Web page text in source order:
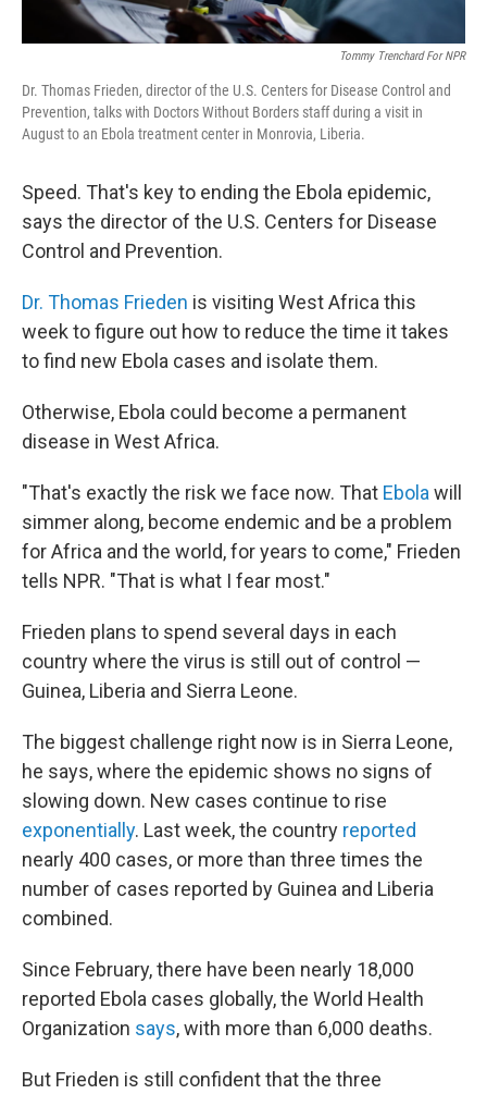
Tommy Trenchard For NPR
Dr. Thomas Frieden, director of the U.S. Centers for Disease Control and
Prevention, talks with Doctors Without Borders staff during a visit in
August to an Ebola treatment center in Monrovia, Liberia.
Speed. That's key to ending the Ebola epidemic,
says the director of the U.S. Centers for Disease
Control and Prevention.
Dr. Thomas Frieden is visiting West Africa this
week to figure out how to reduce the time it takes
to find new Ebola cases and isolate them.
Otherwise, Ebola could become a permanent
disease in West Africa.
"That's exactly the risk we face now. That Ebola will
simmer along, become endemic and be a problem
for Africa and the world, for years to come," Frieden
tells NPR. "That is what I fear most."
Frieden plans to spend several days in each
country where the virus is still out of control —
Guinea, Liberia and Sierra Leone.
The biggest challenge right now is in Sierra Leone,
he says, where the epidemic shows no signs of
slowing down. New cases continue to rise
exponentially. Last week, the country reported
nearly 400 cases, or more than three times the
number of cases reported by Guinea and Liberia
combined.
Since February, there have been nearly 18,000
reported Ebola cases globally, the World Health
Organization says, with more than 6,000 deaths.
But Frieden is still confident that the three